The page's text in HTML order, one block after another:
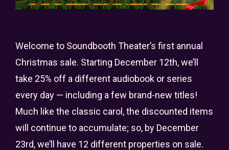
Welcome to Soundbooth Theater’s first annual
Christmas sale. Starting December 12th, we’ll
take 25% off a different audiobook or series
every day — including a few brand-new titles!
Much like the classic carol, the discounted items
will continue to accumulate; so, by December
23rd, we’ll have 12 different properties on sale.